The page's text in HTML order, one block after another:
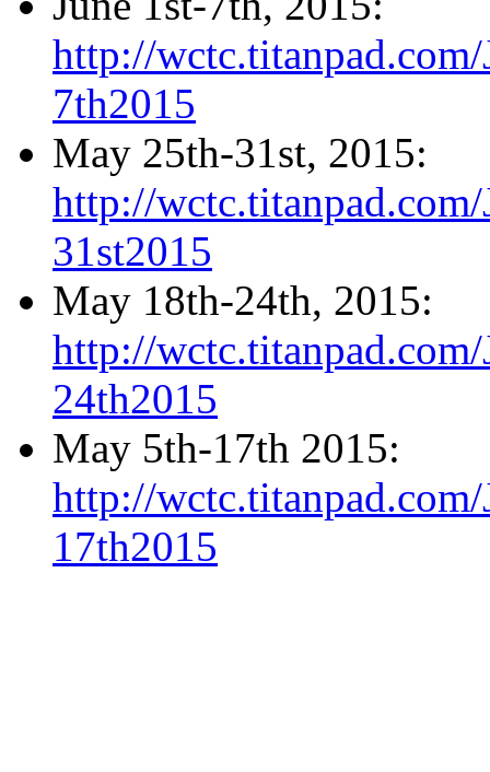
http://wctc.titanpad.com/
7th2015
May 25th-31st, 2015:
http://
31st2015
May 18th-24th, 2015:
http://
24th2015
May 5th-17th 2015:
http://
17th2015